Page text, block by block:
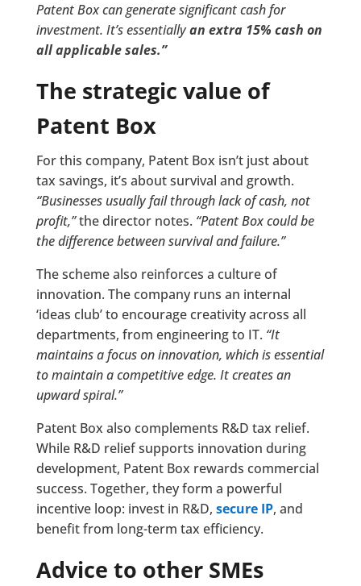
Patent Box can generate significant cash for
investment. It’s essentiallyan extra 15% cash on
all applicable sales.”
The strategic value of
Patent Box
For this company, Patent Box isn’t just about
tax savings, it’s about survival and growth.
“Businesses usually fail through lack of cash, not
profit,”the director notes. “Patent Box could be
the difference between survival and failure.”
The scheme also reinforces a culture of
innovation. The company runs an internal
‘ideas club’ to encourage creativity across all
departments, from engineering to IT. “It
maintains a focus on innovation, which is essential
to maintain a competitive edge. It creates an
upward spiral.”
Patent Box also complements R&D tax relief.
While R&D relief supports innovation during
development, Patent Box rewards commercial
success. Together, they form a powerful
incentive loop: invest in R&D, secure IP, and
benefit from long-term tax efficiency.
Advice to other SMEs